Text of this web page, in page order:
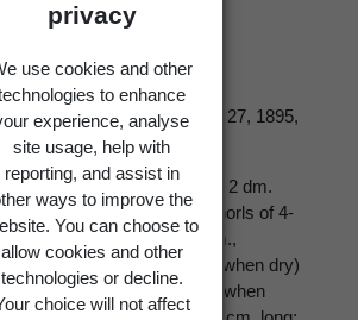
privacy
use cookies and other
to enhance
experience, analyse
site usage, help with
reporting, and assist in
ways to improve the
You can choose to
allow cookies and other
technologies or decline.
choice will not affect
96.
Forst. f. Prodr. 1786, 5.
zealandiaeCol. in T.N.Z.I. 27, 1895,
succulent herb up to ± 2 dm.
at nodes. Lvs in whorls of 4-
subsessile, 5-15 × 4-12 mm.,
fleshy ∞ ± coriac. when dry)
paler below, ± pubescent when